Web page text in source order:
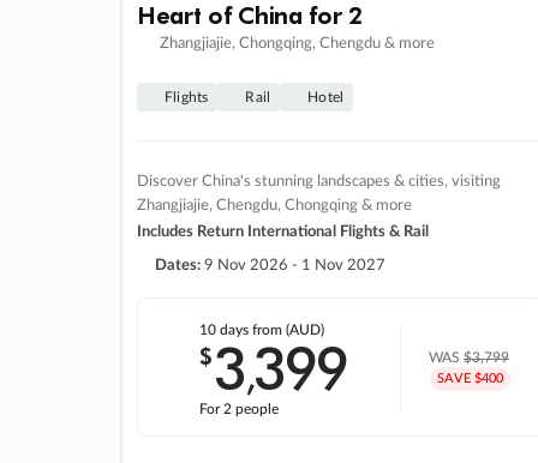
Heart of China for 2
Zhangjiajie, Chongqing, Chengdu & more
Flights Rail Hotel
Discover China's stunning landscapes & cities, visiting
Zhangjiajie, Chengdu, Chongqing & more
Includes Return International Flights & Rail
Dates: 9 Nov 2026 - 1 Nov 2027
10 days from (AUD)
$3,399
For 2 people
WAS$3,799
SAVE $400